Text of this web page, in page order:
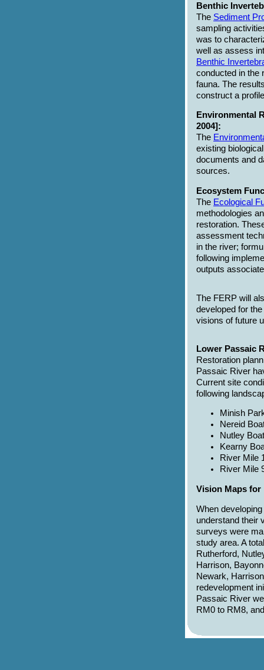
Benthic
The Sediment
sampling
was to
well as assess
Benthic
conducted in the
fauna. The
construct a
Environmental
2004]:
The
existing
documents and
sources.
Ecosystem
The Ecological
methodologies
restoration.
assessment
in the river;
following
outputs
The FERP will
developed for
visions of future
Lower Passaic
Restoration
Passaic River
Current site
following
Minish
Nereid
Nutley
Kearny
River Mile
River Mile
Vision Maps for
When
understand their
surveys were
study area. A
Rutherford,
Harrison,
Newark,
redevelopment
Passaic River
RM0 to RM8,